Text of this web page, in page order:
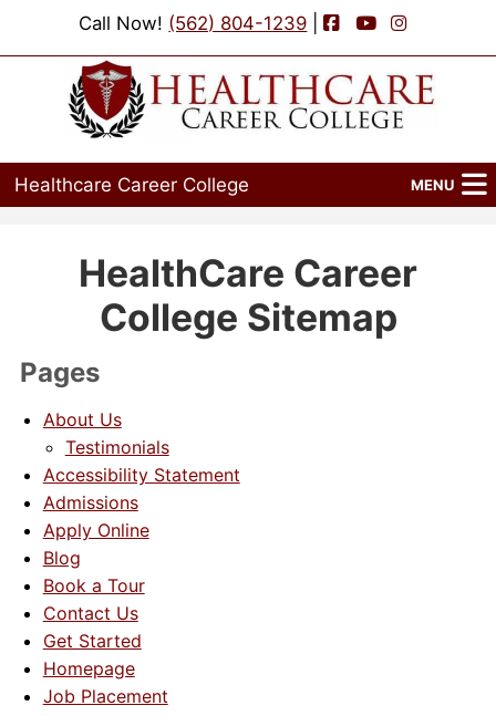
Call Now! (562) 804-1239 | Facebook
YouTubeInstagram
Healthcare Career College MENU
Programs
Financial Aid
Job Placement
Events
About Us
Contact Us
Blog
HealthCare Career
College Sitemap
Pages
About Us
Testimonials
Accessibility Statement
Admissions
Apply Online
Blog
Book a Tour
Contact Us
Get Started
Homepage
Job Placement